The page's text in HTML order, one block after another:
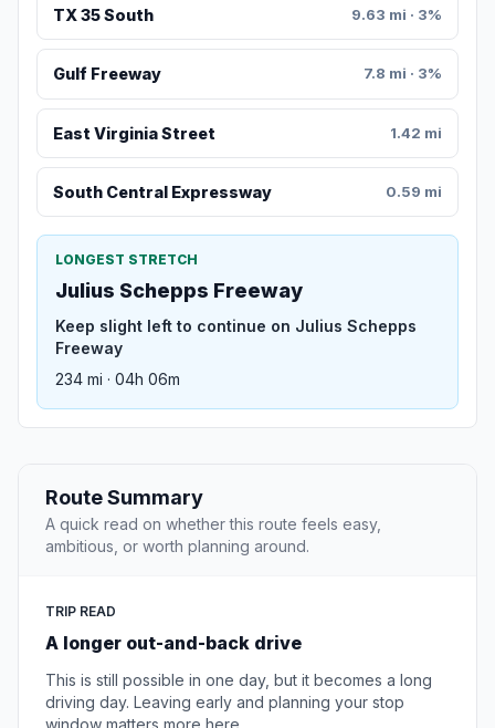
TX 35 South 9.63 mi · 3%
Gulf Freeway 7.8 mi · 3%
East Virginia Street 1.42 mi
South Central Expressway 0.59 mi
LONGEST STRETCH
Julius Schepps Freeway
Keep slight left to continue on Julius Schepps
Freeway
234 mi · 04h 06m
Route Summary
A quick read on whether this route feels easy,
ambitious, or worth planning around.
TRIP READ
A longer out-and-back drive
This is still possible in one day, but it becomes a long
driving day. Leaving early and planning your stop